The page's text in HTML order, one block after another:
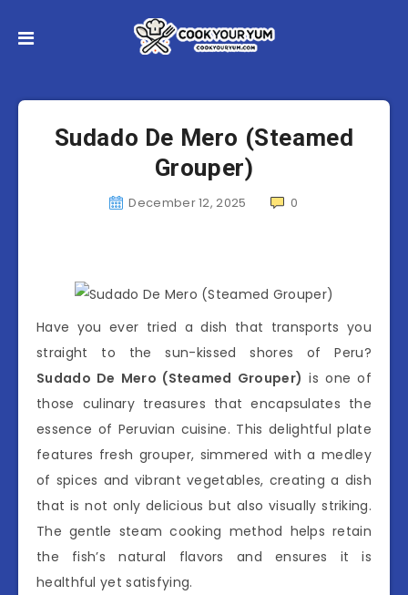
Sudado De Mero (Steamed
Grouper)
December 12, 2025 0
Have you ever tried a dish that transports you
straight to the sun-kissed shores of Peru?
Sudado De Mero (Steamed Grouper) is one of
those culinary treasures that encapsulates the
essence of Peruvian cuisine. This delightful plate
features fresh grouper, simmered with a medley
of spices and vibrant vegetables, creating a dish
that is not only delicious but also visually striking.
The gentle steam cooking method helps retain
the fish’s natural flavors and ensures it is
healthful yet satisfying.